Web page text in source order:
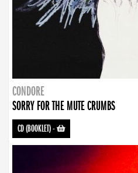
CONDORE
SORRY FOR THE MUTE CRUMBS
CD (BOOKLET)-